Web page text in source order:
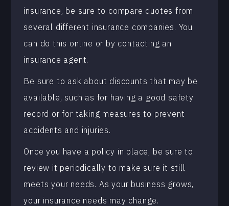
insurance, be sure to compare quotes from
several different insurance companies. You
can do this online or by contacting an
insurance agent.
Be sure to ask about discounts that may be
available, such as for having a good safety
record or for taking measures to prevent
accidents and injuries.
Once you have a policy in place, be sure to
review it periodically to make sure it still
meets your needs. As your business grows,
your insurance needs may change.